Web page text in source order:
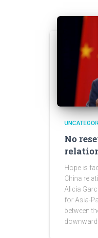
No
Hope is
China
Alicia
for Asia-
between